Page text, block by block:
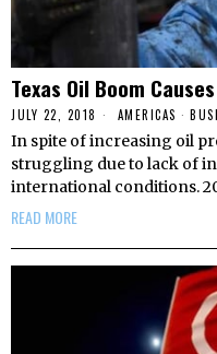
Texas Oil Boom
JULY 22, 2018 AMERICAS ·
In spite of increasing oil
struggling due to lack of
international conditions.
READ MORE